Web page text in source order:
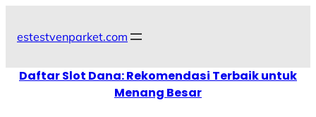
estestvenparket.com
Daftar Slot Dana: Rekomendasi Terbaik untuk
Menang Besar